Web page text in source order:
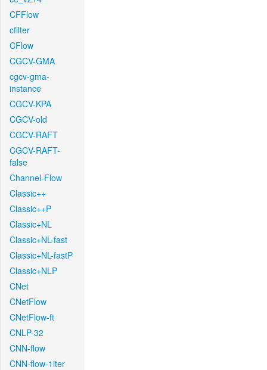
CFFlow
cfilter
CFlow
CGCV-GMA
cgcv-gma-
instance
CGCV-KPA
CGCV-old
CGCV-RAFT
CGCV-RAFT-
false
Channel-Flow
Classic++
Classic++P
Classic+NL
Classic+NL-fast
Classic+NL-fastP
Classic+NLP
CNet
CNetFlow
CNetFlow-ft
CNLP-32
CNN-flow
CNN-flow-1iter